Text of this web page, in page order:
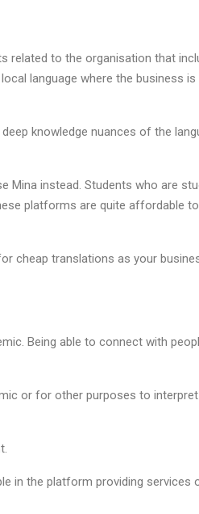
related to the organisation that
language where the business
knowledge nuances of the
Mina instead. Students who are
platforms are quite affordable
cheap translations as your
Being able to connect with
or for other purposes to
in the platform providing services